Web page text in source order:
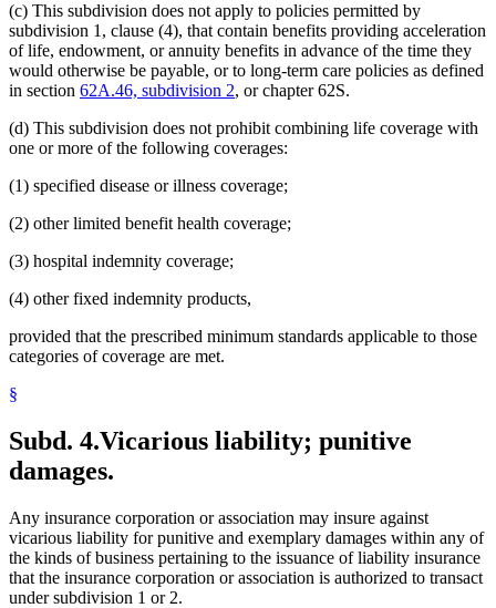
(c) This subdivision does not apply to policies permitted by
subdivision 1, clause (4), that contain benefits providing acceleration
of life, endowment, or annuity benefits in advance of the time they
would otherwise be payable, or to long-term care policies as defined
in section 62A.46, subdivision 2, or chapter 62S.
(d) This subdivision does not prohibit combining life coverage with
one or more of the following coverages:
(1) specified disease or illness coverage;
(2) other limited benefit health coverage;
(3) hospital indemnity coverage;
(4) other fixed indemnity products,
provided that the prescribed minimum standards applicable to those
categories of coverage are met.
§
Subd. 4.Vicarious liability; punitive
damages.
Any insurance corporation or association may insure against
vicarious liability for punitive and exemplary damages within any of
the kinds of business pertaining to the issuance of liability insurance
that the insurance corporation or association is authorized to transact
under subdivision 1 or 2.